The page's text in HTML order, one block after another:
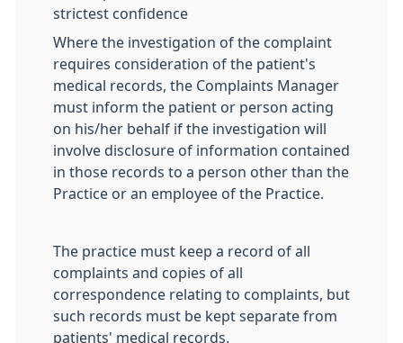
strictest confidence
Where the investigation of the complaint
requires consideration of the patient's
medical records, the Complaints Manager
must inform the patient or person acting
on his/her behalf if the investigation will
involve disclosure of information contained
in those records to a person other than the
Practice or an employee of the Practice.
The practice must keep a record of all
complaints and copies of all
correspondence relating to complaints, but
such records must be kept separate from
patients' medical records.